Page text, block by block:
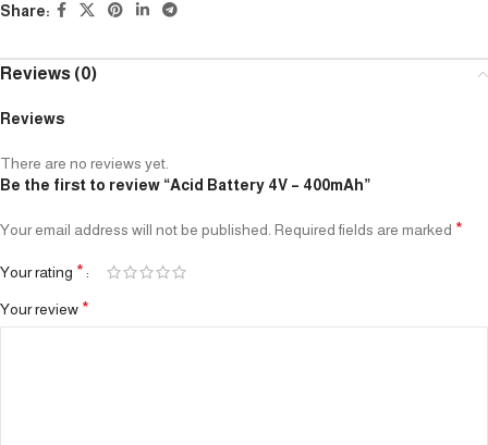
Share:
Reviews (0)
Reviews
There are no reviews yet.
Be the first to review “Acid Battery 4V – 400mAh”
Your email address will not be published. Required fields are marked *
Your rating *
Your review *